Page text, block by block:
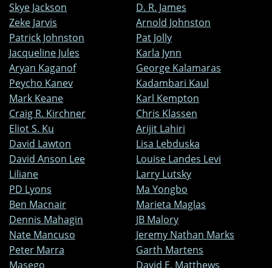
Skye Jackson
D. R. James
Zeke Jarvis
Arnold Johnston
Patrick Johnston
Pat Jolly
Jacqueline Jules
Karla Jynn
Aryan Kaganof
George Kalamaras
Peycho Kanev
Kadambari Kaul
Mark Keane
Karl Kempton
Craig R. Kirchner
Chris Klassen
Eliot S. Ku
Arijit Lahiri
David Lawton
Lisa Lebduska
David Anson Lee
Louise Landes Levi
Liliane
Larry Lutsky
PD Lyons
Ma Yongbo
Ben Macnair
Marieta Maglas
Dennis Mahagin
JB Malory
Nate Mancuso
Jeremy Nathan Marks
Peter Marra
Garth Martens
Masego
David E. Matthews